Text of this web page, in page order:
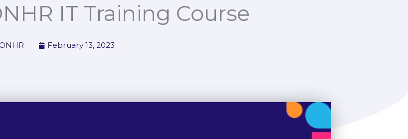
IT Training Course
February 13, 2023